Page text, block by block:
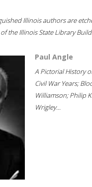
Illinois authors are
the Illinois State Library
Paul Angle
A Pictorial History
Civil War Years;
Williamson; Philip
Wrigley...